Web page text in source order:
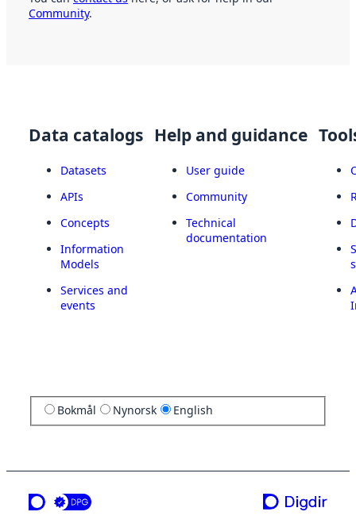
Community.
Data catalogs
Datasets
APIs
Concepts
Information
Models
Services and
events
Help and guidance
User guide
Community
Technical
documentation
Bokmål Nynorsk English